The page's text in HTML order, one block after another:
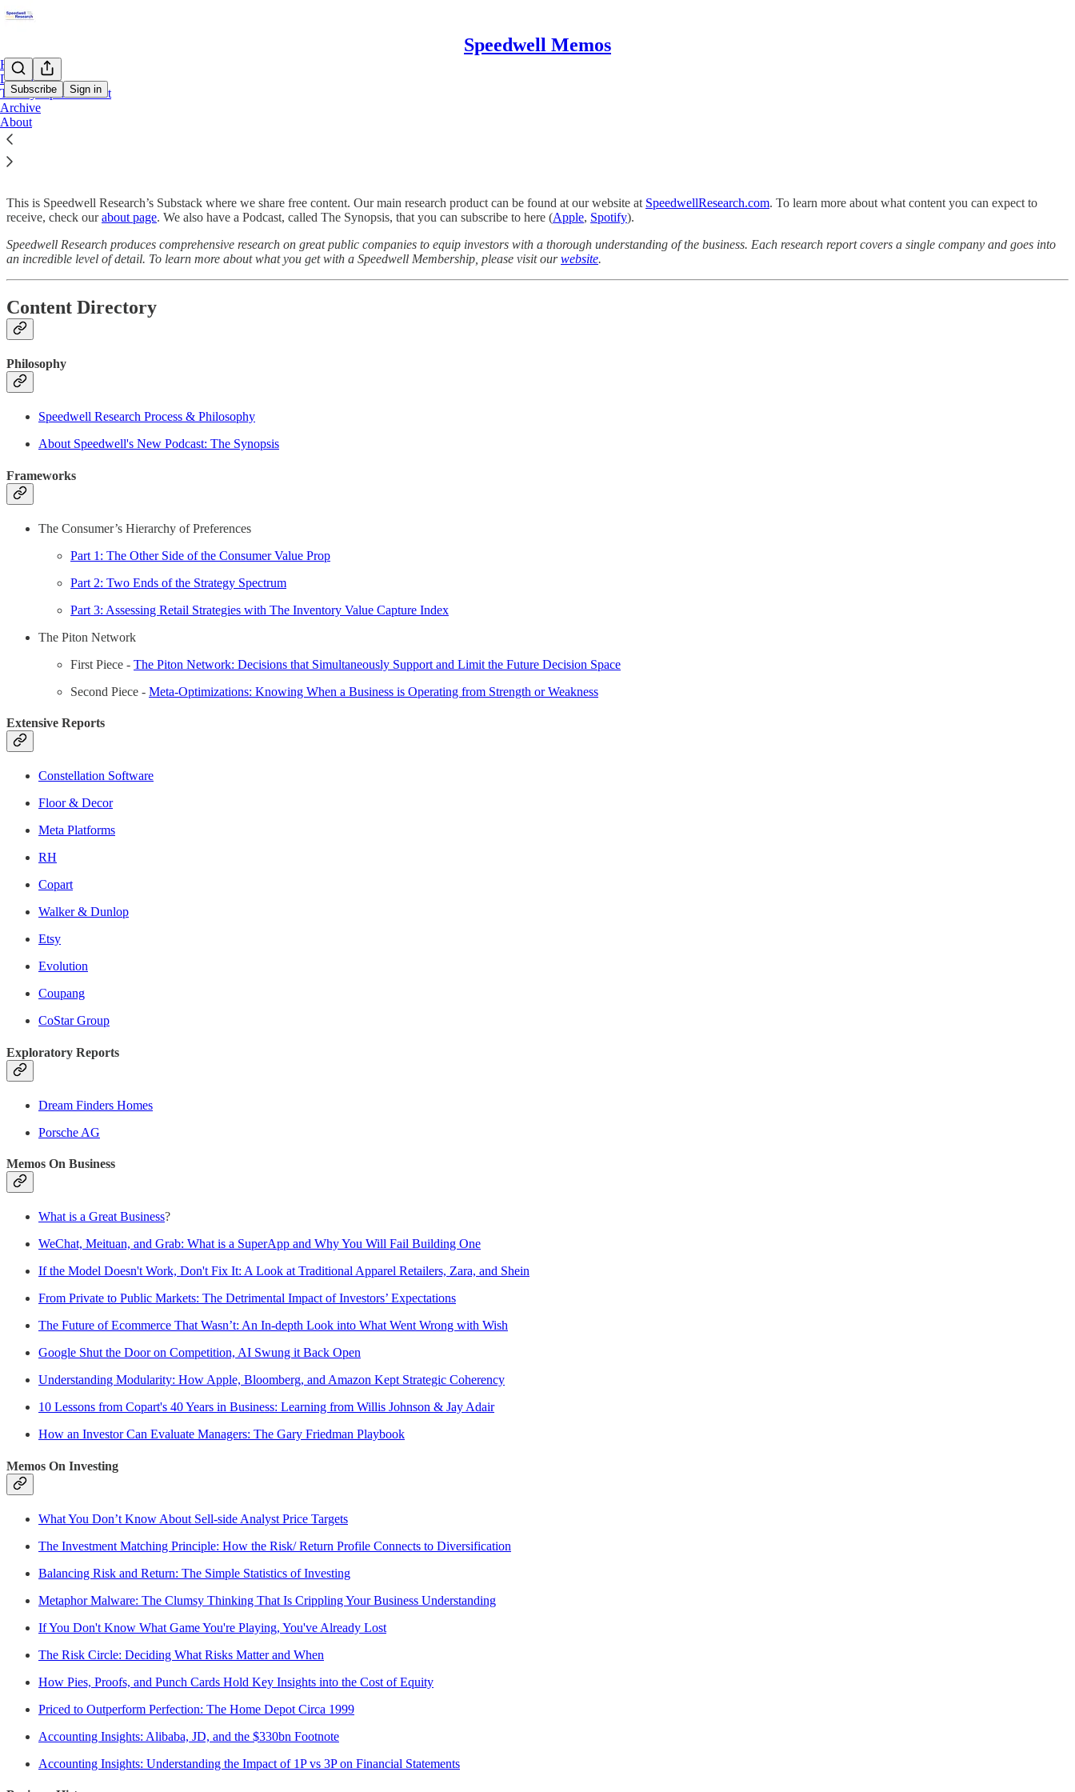
Speedwell Memos
Subscribe Sign in
Home
Directory
The Synopsis Podcast
Archive
About
Start Here
This is Speedwell Research’s Substack where we share free content. Our main research product can be found at our website at SpeedwellResearch.com. To learn more about what content you can expect to
receive, check ourabout page. We also have a Podcast, called The Synopsis, that you can subscribe to here (Apple, Spotify).
Speedwell Research produces comprehensive research on great public companies to equip investors with a thorough understanding of the business. Each research report covers a single company and goes into
an incredible level of detail. To learn more about what you get with a Speedwell Membership, please visit ourwebsite.
Content Directory
Philosophy
Speedwell Research Process & Philosophy
About Speedwell's New Podcast: The Synopsis
Frameworks
The Consumer’s Hierarchy of Preferences
Part 1: The Other Side of the Consumer Value Prop
Part 2: Two Ends of the Strategy Spectrum
Part 3: Assessing Retail Strategies with The Inventory Value Capture Index
The Piton Network
First Piece - The Piton Network: Decisions that Simultaneously Support and Limit the Future Decision Space
Second Piece - Meta-Optimizations: Knowing When a Business is Operating from Strength or Weakness
Extensive Reports
Constellation Software
Floor & Decor
Meta Platforms
RH
Copart
Walker & Dunlop
Etsy
Evolution
Coupang
CoStar Group
Exploratory Reports
Dream Finders Homes
Porsche AG
Memos On Business
What is a Great Business?
WeChat, Meituan, and Grab: What is a SuperApp and Why You Will Fail Building One
If the Model Doesn't Work, Don't Fix It: A Look at Traditional Apparel Retailers, Zara, and Shein
From Private to Public Markets: The Detrimental Impact of Investors’ Expectations
The Future of Ecommerce That Wasn’t: An In-depth Look into What Went Wrong with Wish
Google Shut the Door on Competition, AI Swung it Back Open
Understanding Modularity: How Apple, Bloomberg, and Amazon Kept Strategic Coherency
10 Lessons from Copart's 40 Years in Business: Learning from Willis Johnson & Jay Adair
How an Investor Can Evaluate Managers: The Gary Friedman Playbook
Memos On Investing
What You Don’t Know About Sell-side Analyst Price Targets
The Investment Matching Principle: How the Risk/ Return Profile Connects to Diversification
Balancing Risk and Return: The Simple Statistics of Investing
Metaphor Malware: The Clumsy Thinking That Is Crippling Your Business Understanding
If You Don't Know What Game You're Playing, You've Already Lost
The Risk Circle: Deciding What Risks Matter and When
How Pies, Proofs, and Punch Cards Hold Key Insights into the Cost of Equity
Priced to Outperform Perfection: The Home Depot Circa 1999
Accounting Insights: Alibaba, JD, and the $330bn Footnote
Accounting Insights: Understanding the Impact of 1P vs 3P on Financial Statements